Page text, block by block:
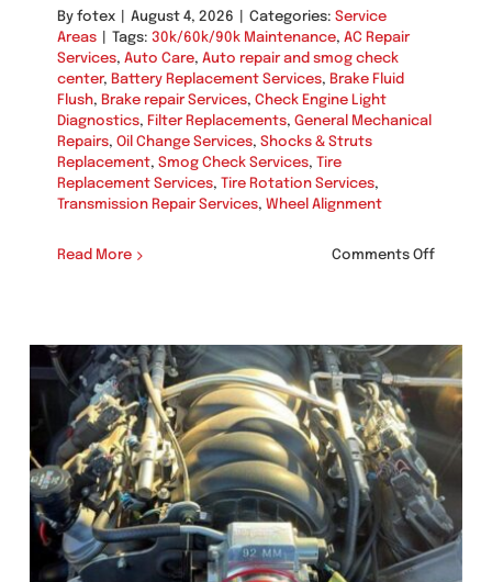
By fotex August 4, 2026 Categories: Service
Areas
Tags: 30k/60k/90k Maintenance, AC Repair
Services, Auto Care, Auto repair and smog check
center, Battery Replacement Services, Brake Fluid
Flush, Brake repair Services, Check Engine Light
Diagnostics, Filter Replacements, General Mechanical
Repairs, Oil Change Services, Shocks & Struts
Replacement, Smog Check Services,
Tire
Replacement Services, Tire Rotation Services,
Transmission Repair Services, Wheel Alignment
Read More Comments Offon
in
Miramar
(92145,
92122,